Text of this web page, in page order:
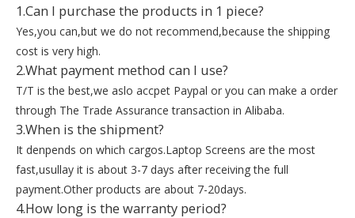
1.Can I purchase the products in 1 piece?
Yes,you can,but we do not recommend,because the shipping
cost is very high.
2.What payment method can I use?
T/T is the best,we aslo accpet Paypal or you can make a order
through The Trade Assurance transaction in Alibaba.
3.When is the shipment?
It denpends on which cargos.Laptop Screens are the most
fast,usullay it is about 3-7 days after receiving the full
payment.Other products are about 7-20days.
4.How long is the warranty period?